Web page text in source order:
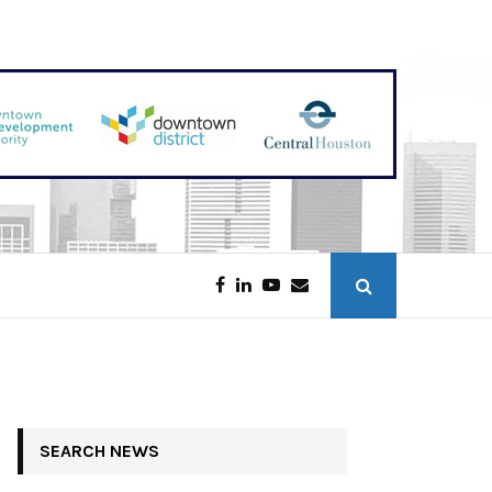
SEARCH NEWS